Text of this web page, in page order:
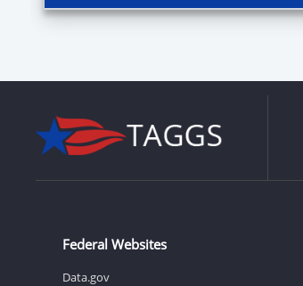
Federal Websites
Data.gov